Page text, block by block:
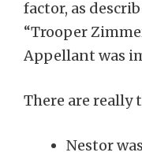
factor, as
“Trooper
Appellant was
There are really
Nestor